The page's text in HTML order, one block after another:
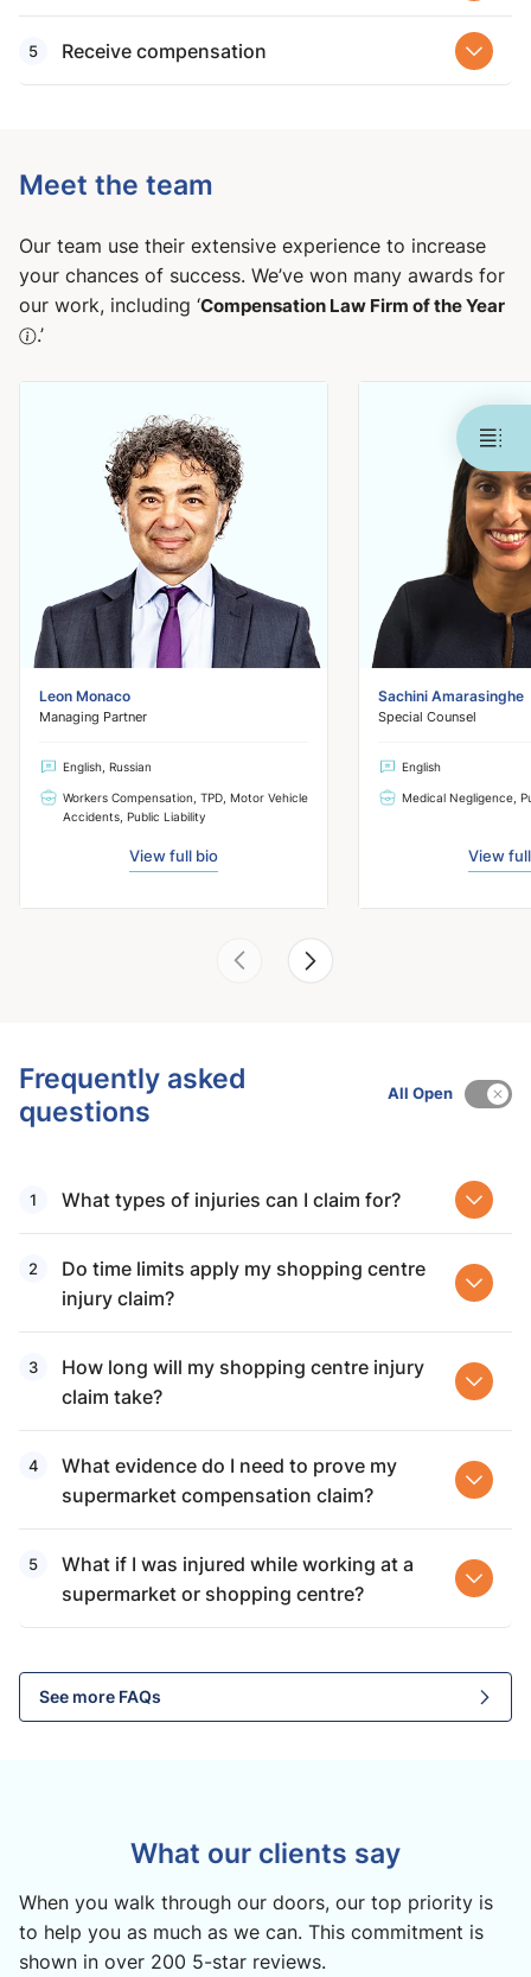
Receive compensation
Meet the team
Our team use their extensive experience to increase
your chances of success. We’ve won many awards for
our work, including ‘Compensation Law Firm of the Year
.’
Leon Monaco
Managing Partner
English, Russian
Workers Compensation, TPD, Motor Vehicle
Accidents, Public Liability
View full bio
Sachini Amarasinghe
Special Counsel
English
Medical Negligence,
View
Frequently asked
questions
All Open
What types of injuries can I claim for?
Do time limits apply my shopping centre
injury claim?
How long will my shopping centre injury
claim take?
What evidence do I need to prove my
supermarket compensation claim?
What if I was injured while working at a
supermarket or shopping centre?
See more FAQs
What our clients say
When you walk through our doors, our top priority is
to help you as much as we can. This commitment is
shown in over 200 5-star reviews.